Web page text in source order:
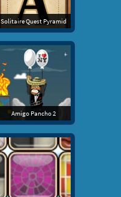
Solitaire Quest Pyramid
Amigo Pancho 2